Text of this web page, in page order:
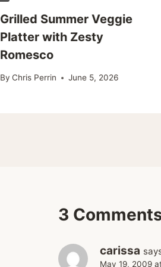
Grilled Summer Veggie
Platter with Zesty
Romesco
By Chris Perrin June 5, 2026
3
carissa
May 19, 2009